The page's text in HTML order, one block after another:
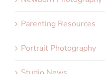
Parenting Resources
Portrait Photography